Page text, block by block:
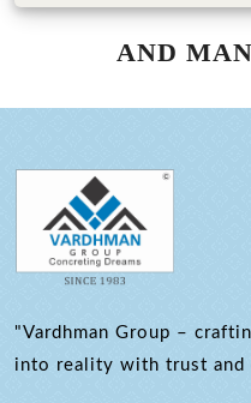
AND
"Vardhman Group –
into reality with trust and